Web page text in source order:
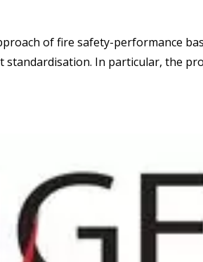
of fire safety-performance
In particular, the